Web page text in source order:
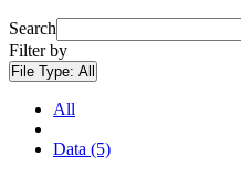
Search
Filter by
File Type: All
All
Data (5)